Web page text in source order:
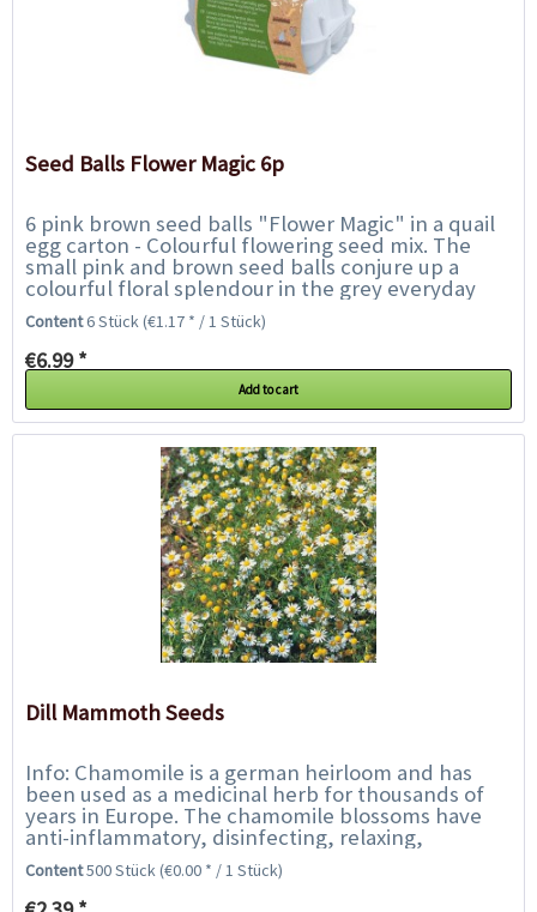
Seed Balls Flower Magic 6p
6 pink brown seed balls "Flower Magic" in a quail
egg carton - Colourful flowering seed mix. The
small pink and brown seed balls conjure up a
colourful floral splendour in the grey everyday
life. Simply throw them out, water...
Content6 Stück(€1.17 * / 1 Stück)
€6.99 *
Add to cart
Dill Mammoth Seeds
Info: Chamomile is a german heirloom and has
been used as a medicinal herb for thousands of
years in Europe. The chamomile blossoms have
anti-inflammatory, disinfecting, relaxing,
cramping and sweat-absorbing effects. Make
yourself...
Content500 Stück(€0.00 * / 1 Stück)